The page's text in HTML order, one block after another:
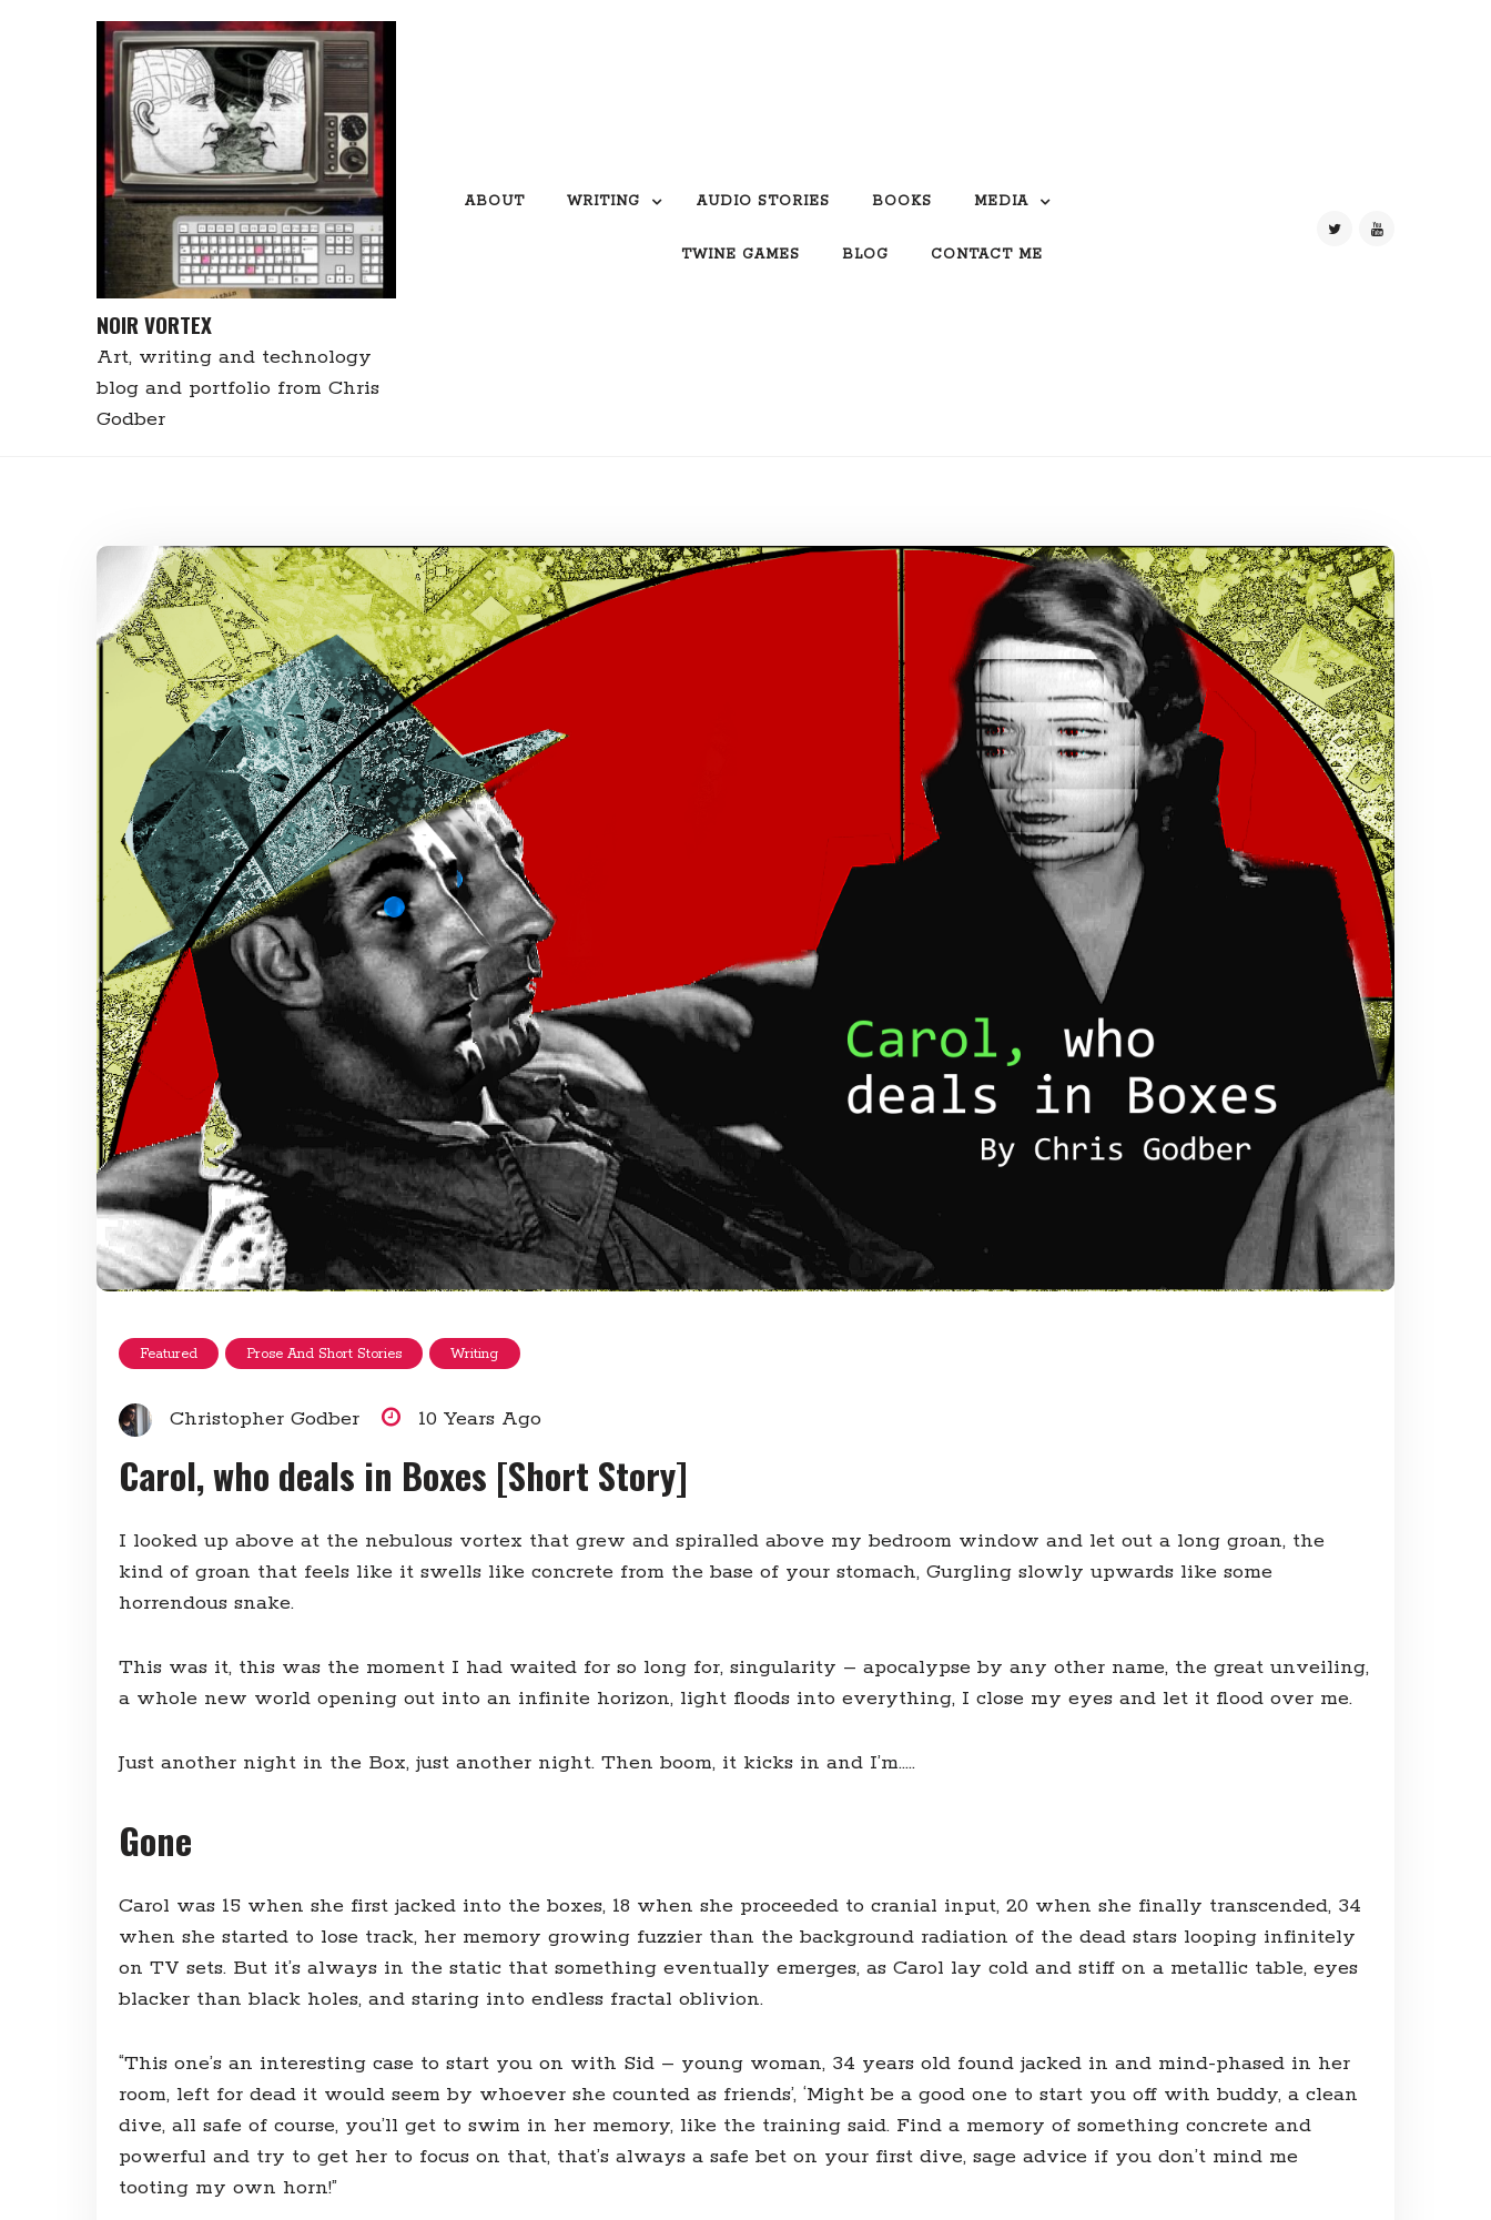
NOIR VORTEX
Art, writing and technology
blog and portfolio from Chris
Godber
ABOUT WRITING AUDIO STORIES BOOKS MEDIA
TWINE GAMES BLOG CONTACT ME
Featured Prose And Short Stories Writing
Christopher Godber 10 Years Ago
Carol, who deals in Boxes [Short Story]
I looked up above at the nebulous vortex that grew and spiralled above my bedroom window and let out a long groan, the
kind of groan that feels like it swells like concrete from the base of your stomach, Gurgling slowly upwards like some
horrendous snake.
This was it, this was the moment I had waited for so long for, singularity – apocalypse by any other name, the great unveiling,
a whole new world opening out into an infinite horizon, light floods into everything, I close my eyes and let it flood over me.
Just another night in the Box, just another night. Then boom, it kicks in and I’m…..
Gone
Carol was 15 when she first jacked into the boxes, 18 when she proceeded to cranial input, 20 when she finally transcended, 34
when she started to lose track, her memory growing fuzzier than the background radiation of the dead stars looping infinitely
on TV sets. But it’s always in the static that something eventually emerges, as Carol lay cold and stiff on a metallic table, eyes
blacker than black holes, and staring into endless fractal oblivion.
“This one’s an interesting case to start you on with Sid – young woman, 34 years old found jacked in and mind-phased in her
room, left for dead it would seem by whoever she counted as friends’, ‘Might be a good one to start you off with buddy, a clean
dive, all safe of course, you’ll get to swim in her memory, like the training said. Find a memory of something concrete and
powerful and try to get her to focus on that, that’s always a safe bet on your first dive, sage advice if you don’t mind me
tooting my own horn!”